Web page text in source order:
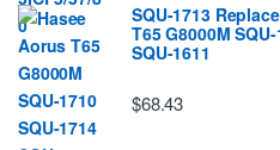
SQU-1713
T65 G8000M
SQU-1611
$68.43